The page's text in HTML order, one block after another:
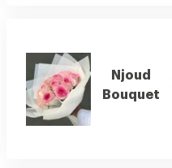
Njoud
Bouquet